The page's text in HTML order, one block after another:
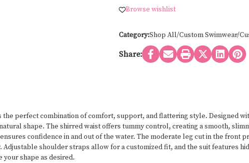
PIECE
1605T
COLORS
PIECE
1605T
COLORS
Browse wishlist
Category:Shop All/Custom Swimwear/
Share:
the perfect combination of comfort, support, and flattering style. Designed
shape. The shirred waist offers tummy control, creating a smooth,
confidence in and out of the water. The moderate leg cut in the front
shoulder straps allow for a customized fit, and the suit features
shape as desired.